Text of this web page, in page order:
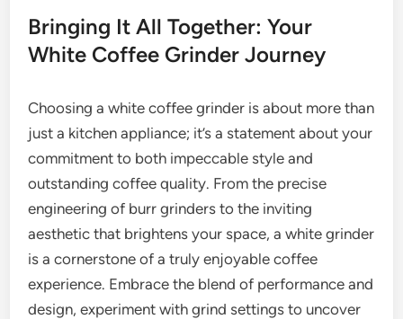
Bringing It All Together: Your
White Coffee Grinder Journey
Choosing a white coffee grinder is about more than
just a kitchen appliance; it’s a statement about your
commitment to both impeccable style and
outstanding coffee quality. From the precise
engineering of burr grinders to the inviting
aesthetic that brightens your space, a white grinder
is a cornerstone of a truly enjoyable coffee
experience. Embrace the blend of performance and
design, experiment with grind settings to uncover